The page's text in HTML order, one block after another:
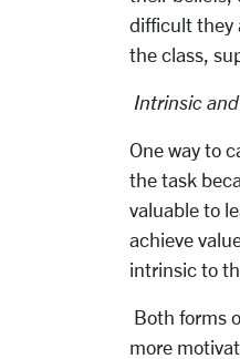
difficult they
the class,
Intrinsic
One way to
the task
valuable to
achieve
intrinsic to
Both forms
more